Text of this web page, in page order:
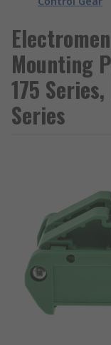
Mounting
175
Series